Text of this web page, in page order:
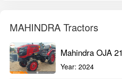
MAHINDRA Tractors
Mahindra OJA
Year: 2024